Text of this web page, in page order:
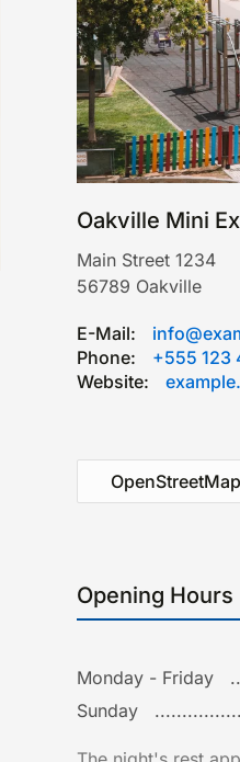
Oakville Mini
Main Street 1234
56789 Oakville
E-Mail:
Phone:
+555 123
Website:
OpenStreetMap
Opening Hours
Monday - Friday
Sunday